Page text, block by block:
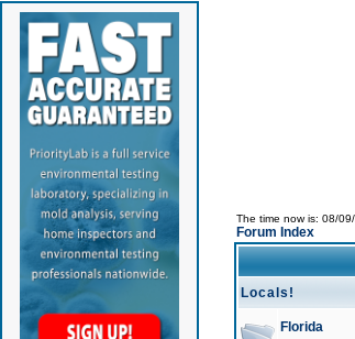
The time now is: 08/
Forum Index
Locals!
Florida